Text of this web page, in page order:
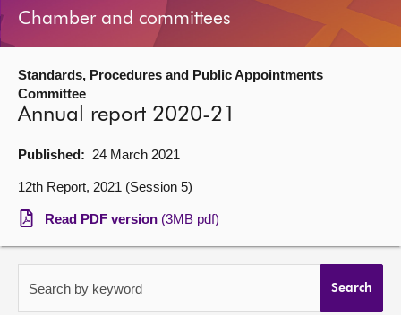
Bills and laws
MSPs
Chamber and committees
Get involved
About
Chamber and committees
Standards, Procedures and Public Appointments
Committee
Annual report 2020-21
Published: 24 March 2021
12th Report, 2021 (Session 5)
Read PDF version (3MB pdf)
Search by keyword Search